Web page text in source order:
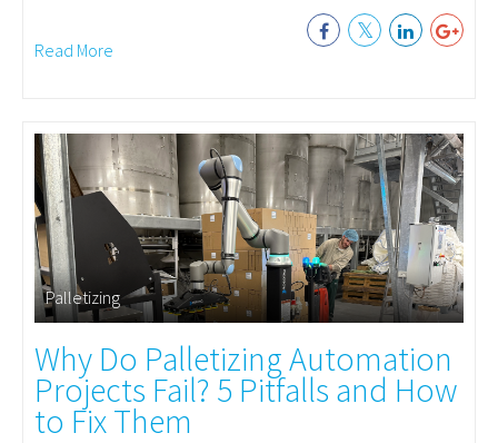
Read More
Palletizing
Why Do Palletizing Automation
Projects Fail? 5 Pitfalls and How
to Fix Them